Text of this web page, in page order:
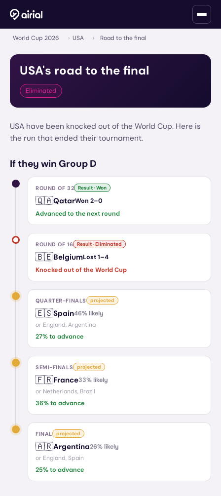
World Cup 2026 › USA › Road to the final
USA's road to the final
Eliminated
USA have been knocked out of the World Cup. Here is
the run that ended their tournament.
If they win Group D
ROUND OF 32 Result · Won
🇶🇦QatarWon 2–0
Advanced to the next round
ROUND OF 16 Result · Eliminated
🇧🇪BelgiumLost1–4
Knocked out of the World Cup
QUARTER-FINALS projected
🇪🇸Spain46% likely
or England, Argentina
27% to advance
SEMI-FINALS projected
🇫🇷France33% likely
or Netherlands, Brazil
36% to advance
FINAL projected
🇦🇷Argentina26% likely
or England, Spain
25% to advance